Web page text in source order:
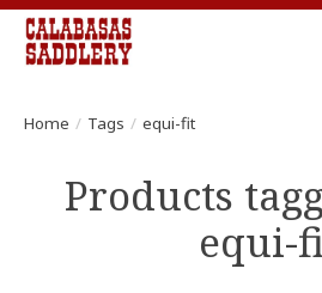
Home / Tags / equi-fit
Products
equi-